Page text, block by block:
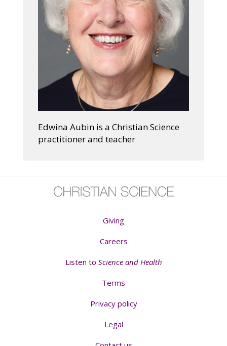
Edwina Aubin is a Christian Science
practitioner and teacher
Giving
Careers
Listen to Science and Health
Terms
Privacy policy
Legal